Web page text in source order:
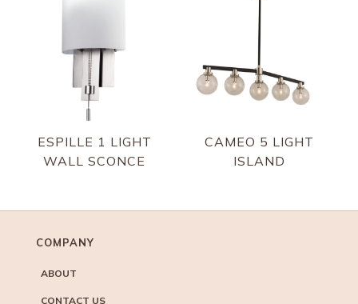
ESPILLE 1 LIGHT
WALL SCONCE
CAMEO 5 LIGHT
ISLAND
COMPANY
ABOUT
CONTACT US